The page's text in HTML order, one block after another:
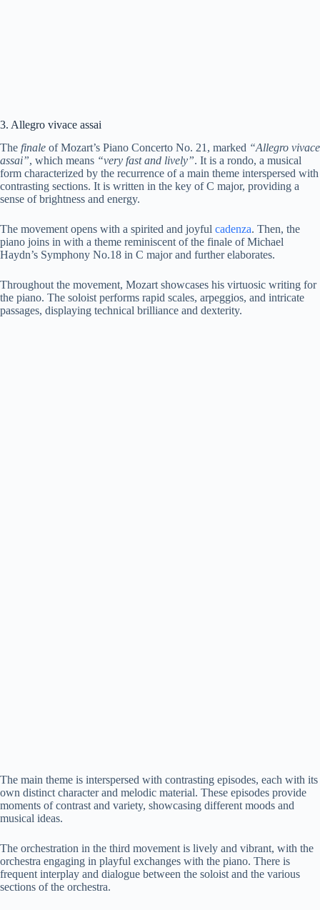
3. Allegro vivace assai
The finale of Mozart’s Piano Concerto No. 21, marked “Allegro vivace
assai”, which means “very fast and lively”. It is a rondo, a musical
form characterized by the recurrence of a main theme interspersed with
contrasting sections. It is written in the key of C major, providing a
sense of brightness and energy.
The movement opens with a spirited and joyful cadenza. Then, the
piano joins in with a theme reminiscent of the finale of Michael
Haydn’s Symphony No.18 in C major and further elaborates.
Throughout the movement, Mozart showcases his virtuosic writing for
the piano. The soloist performs rapid scales, arpeggios, and intricate
passages, displaying technical brilliance and dexterity.
The main theme is interspersed with contrasting episodes, each with its
own distinct character and melodic material. These episodes provide
moments of contrast and variety, showcasing different moods and
musical ideas.
The orchestration in the third movement is lively and vibrant, with the
orchestra engaging in playful exchanges with the piano. There is
frequent interplay and dialogue between the soloist and the various
sections of the orchestra.